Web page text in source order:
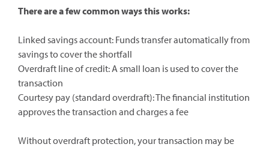
There are a few common ways this works:
Linked savings account: Funds transfer automatically from
savings to cover the shortfall
Overdraft line of credit: A small loan is used to cover the
transaction
Courtesy pay (standard overdraft): The financial institution
approves the transaction and charges a fee
Without overdraft protection, your transaction may be